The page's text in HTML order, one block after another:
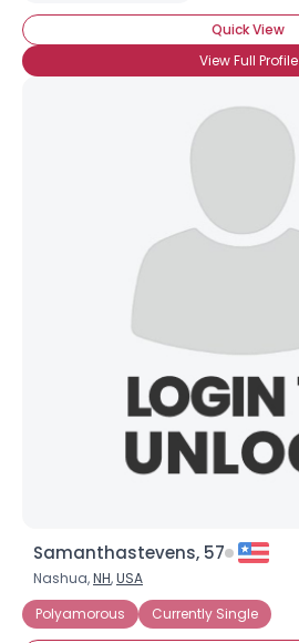
Quick View
View Full Profile
Samanthastevens, 57
Nashua,NH,USA
Polyamorous
Currently Single